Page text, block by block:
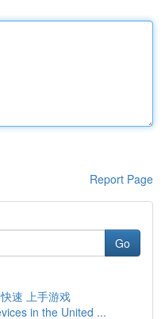
Report Page
Go
速 上手游戏
in the United ...